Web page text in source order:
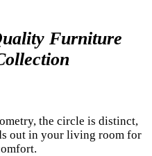
Furniture
the circle is distinct,
out in your living room for